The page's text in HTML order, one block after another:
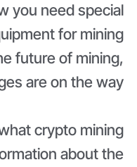
you need special
for mining
future of mining,
are on the way?
crypto mining
about the